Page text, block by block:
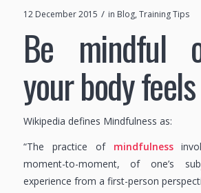
12 December 2015 / in Blog,Training Tips
Be mindful
your body feels
Wikipedia defines Mindfulness as:
“The practice of mindfulness
moment-to-moment, of one’s
experience from a first-person